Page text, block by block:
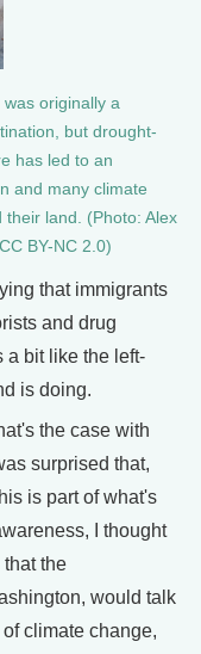
originally a
but drought-
has led to an
and many climate
their land. (Photo: Alex
BY-NC 2.0)
that immigrants
and drug
a bit like the left-
is doing.
the case with
surprised that,
is part of what's
I thought
the
would talk
climate change,